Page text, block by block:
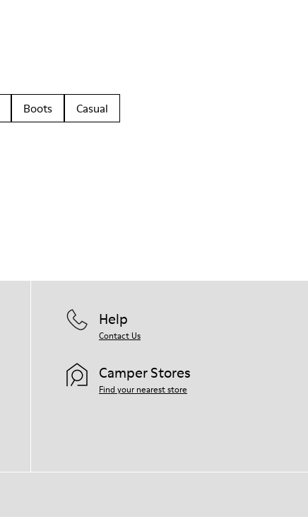
Boots
Casual
Help
Contact Us
Camper Stores
Find your nearest store